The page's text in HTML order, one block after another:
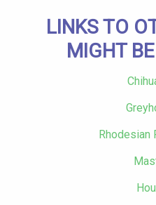
LINKS TO
MIGHT